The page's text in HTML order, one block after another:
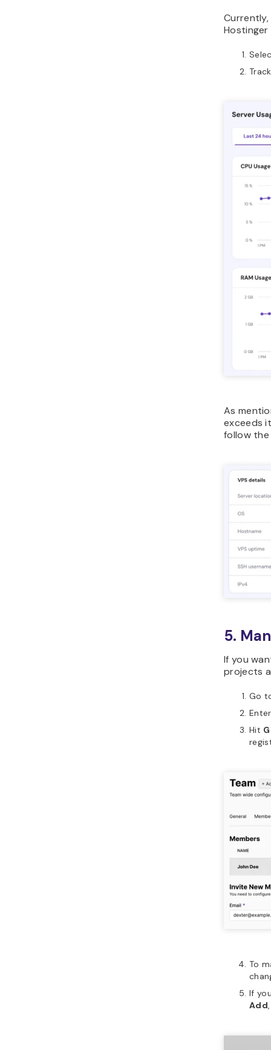
As
exceeds
follow
5.
If you
projects
Go
Hit
To
If
Add